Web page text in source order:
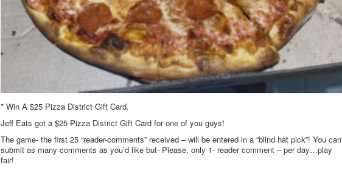
* Win A $25 Pizza District Gift Card.
Jeff Eats got a $25 Pizza District Gift Card for one of you guys!
The game- the first 25 “reader-comments” received – will be entered in a “blind hat pick”! You can
submit as many comments as you’d like but- Please, only 1- reader comment – per day…play
fair!